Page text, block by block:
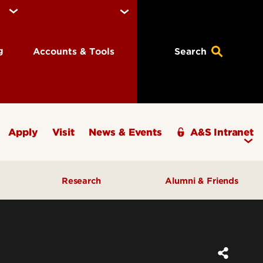
Accounts & Tools Search
Apply Visit News & Events A&S Intranet
Research Alumni & Friends